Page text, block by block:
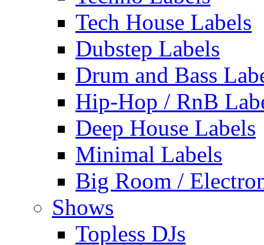
Tech House Labels
Dubstep Labels
Drum and Bass
Hip-Hop / RnB
Deep House Labels
Minimal Labels
Big Room /
Shows
Topless DJs